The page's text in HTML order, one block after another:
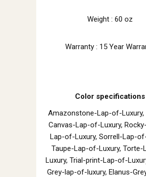
Weight : 60 oz
Warranty : 15 Year
Color specifications
Amazonstone-Lap-of-Luxury,
Canvas-Lap-of-Luxury,
Lap-of-Luxury, Sorrell-Lap-
Taupe-Lap-of-Luxury,
Luxury, Trial-print-Lap-of-
Grey-lap-of-luxury, Elanus-